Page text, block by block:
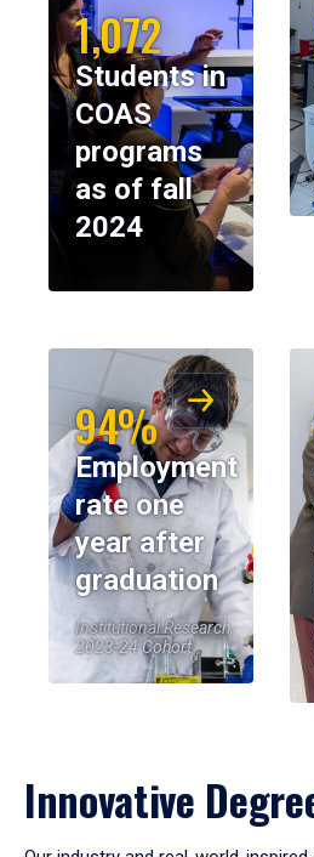
1,072
Students in
COAS
programs
as of fall
2024
94%
Employment
rate one
year after
graduation
Institutional Research,
2023-24 Cohort
Innovative